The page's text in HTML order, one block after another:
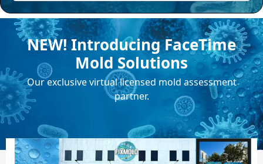
NEW! Introducing FaceTime
Mold Solutions
Our exclusive virtual licensed mold assessment
partner.